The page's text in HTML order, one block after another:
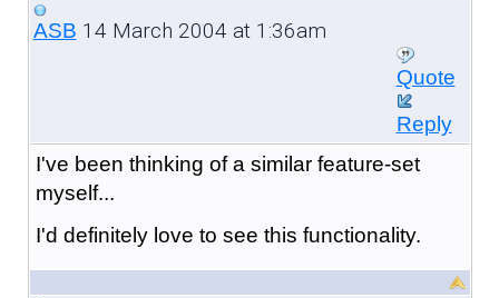
ASB 14 March 2004 at 1:36am
Quote
Reply
I've been thinking of a similar feature-set
myself...
I'd definitely love to see this functionality.